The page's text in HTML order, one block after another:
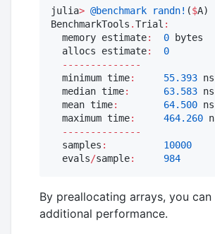
julia> @benchmark randn! ($A)
BenchmarkTools .Trial :
  memory estimate
: 0 bytes
  allocs estimate
:
0
--------------
  minimum time
: 55.393
  median time
: 63.583
  mean time
: 64.500
  maximum time
: 464.260
--------------
  samples
:
10000
  evals
/sample: 984
By preallocating arrays, you can
additional performance.